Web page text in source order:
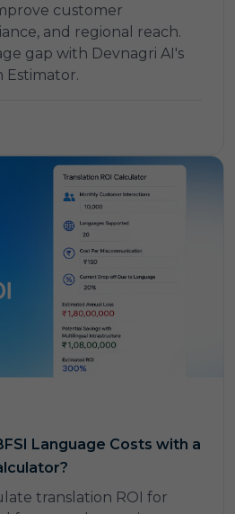
customer
and regional reach.
gap with Devnagri AI's
Estimator.
Language Costs with a
translation ROI for